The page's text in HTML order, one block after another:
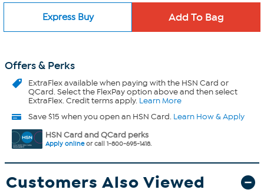
Express Buy
Offers & Perks
ExtraFlexavailable when paying with the HSN Card or
QCard. Select the FlexPay option above and then select
ExtraFlex. Credit terms apply. Learn More
Save $15 when you open an HSN Card. Learn How & Apply
HSN Card and QCard perks
Apply onlineor call 1-800-695-1418.
Customers Also Viewed